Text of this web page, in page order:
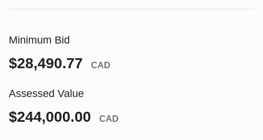
Minimum Bid
$28,490.77 CAD
Assessed Value
$244,000.00 CAD